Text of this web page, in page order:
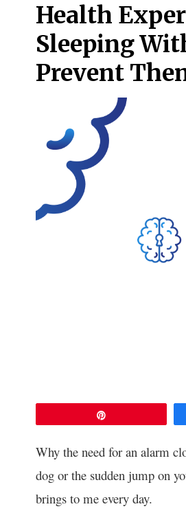
Health
Sleeping
Prevent
Why the need for an alarm
dog or the sudden jump on
brings to me every day.